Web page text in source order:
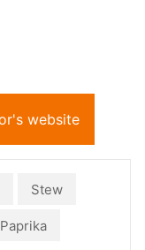
website
Stew
Paprika